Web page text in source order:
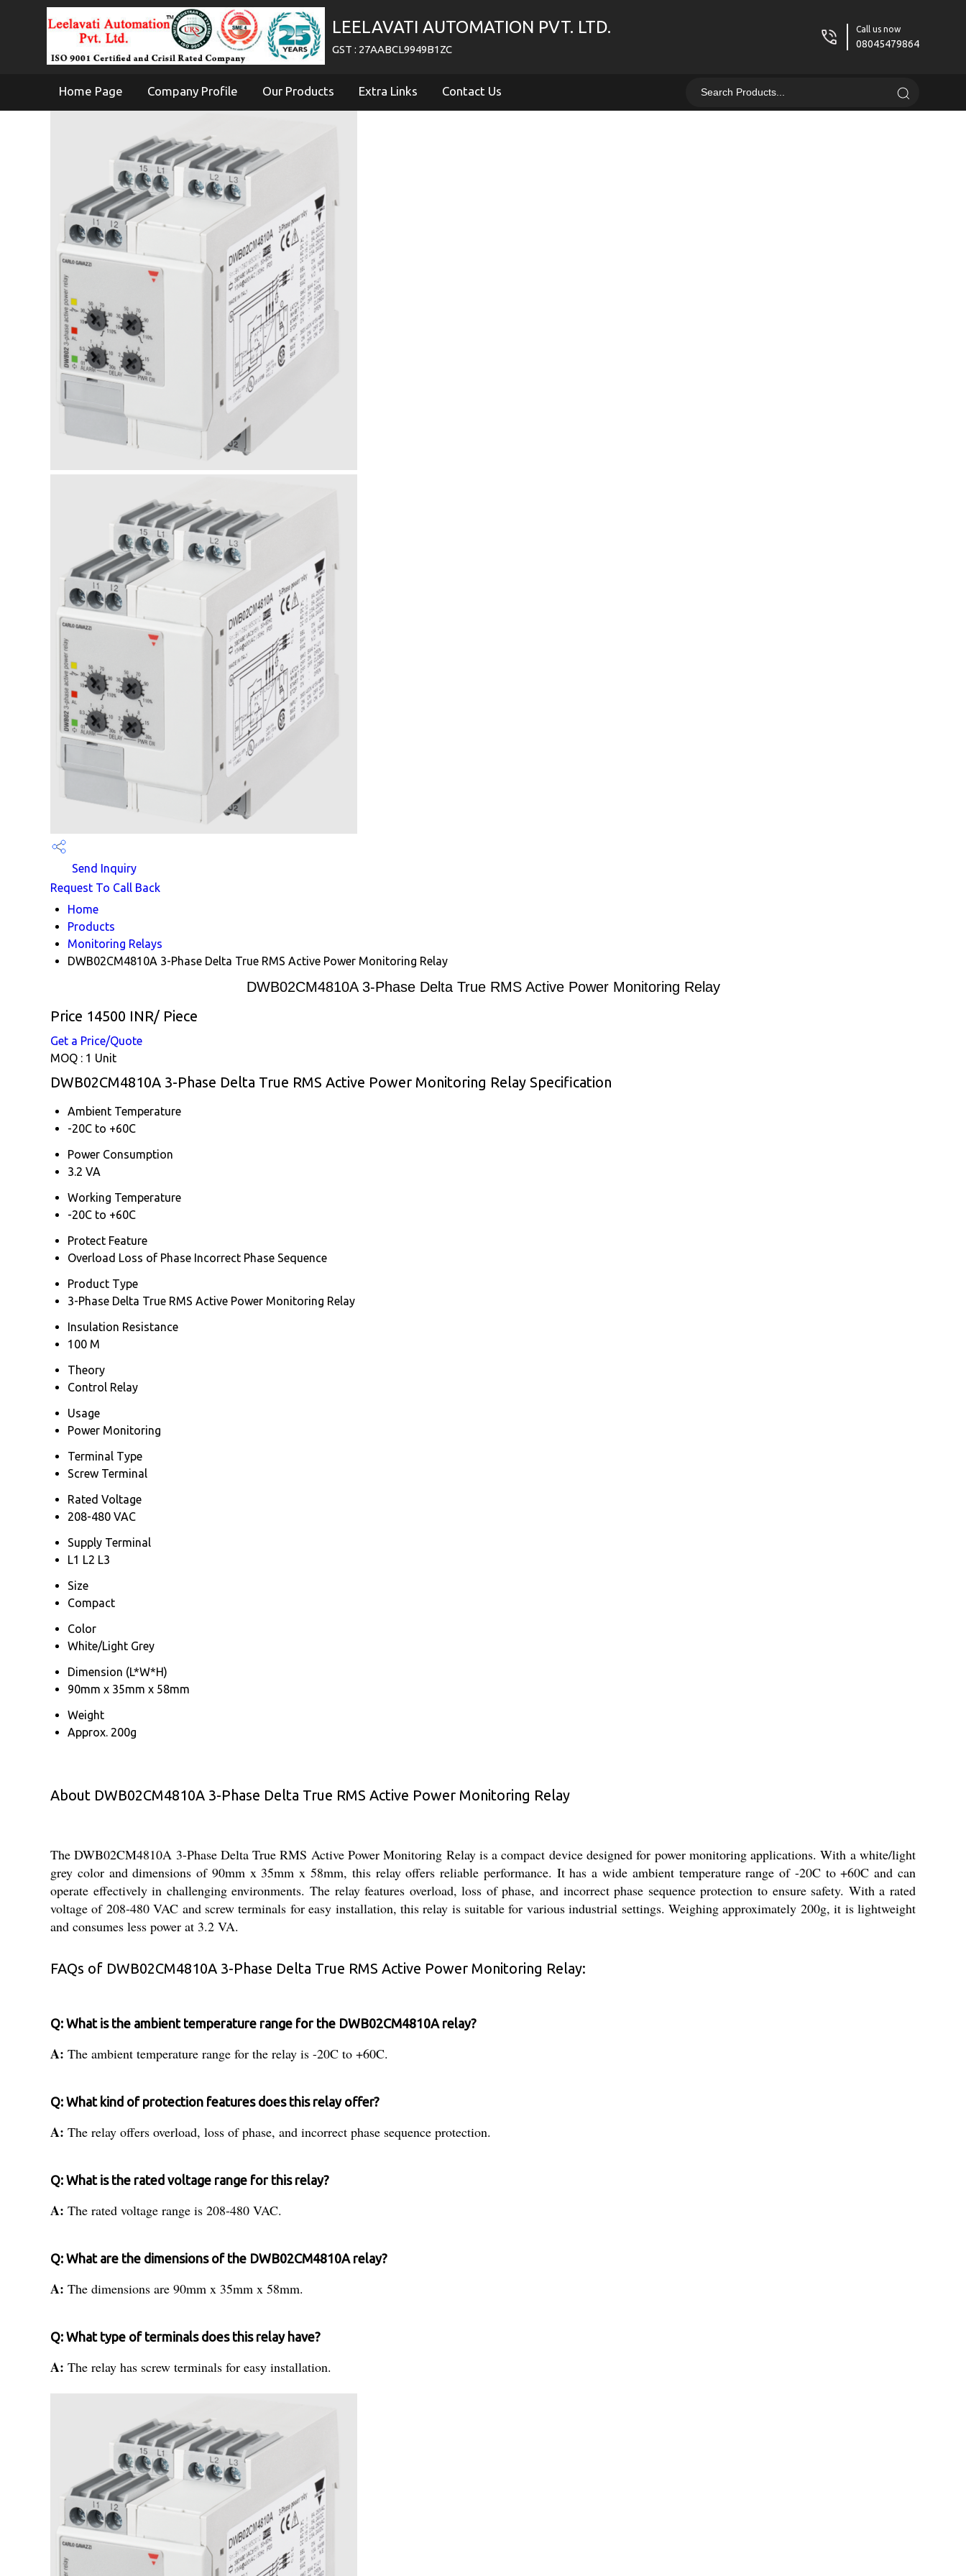
LEELAVATI AUTOMATION PVT. LTD.
GST : 27AABCL9949B1ZC
Call us now
08045479864
Home Page Company Profile Our Products Extra Links Contact Us
Send Inquiry
Request To Call Back
Home
Products
Monitoring Relays
DWB02CM4810A 3-Phase Delta True RMS Active Power Monitoring Relay
DWB02CM4810A 3-Phase Delta True RMS Active Power Monitoring Relay
Price 14500 INR/ Piece
Get a Price/Quote
MOQ : 1 Unit
DWB02CM4810A 3-Phase Delta True RMS Active Power Monitoring Relay Specification
Ambient Temperature
-20C to +60C
Power Consumption
3.2 VA
Working Temperature
-20C to +60C
Protect Feature
Overload Loss of Phase Incorrect Phase Sequence
Product Type
3-Phase Delta True RMS Active Power Monitoring Relay
Insulation Resistance
100 M
Theory
Control Relay
Usage
Power Monitoring
Terminal Type
Screw Terminal
Rated Voltage
208-480 VAC
Supply Terminal
L1 L2 L3
Size
Compact
Color
White/Light Grey
Dimension (L*W*H)
90mm x 35mm x 58mm
Weight
Approx. 200g
About DWB02CM4810A 3-Phase Delta True RMS Active Power Monitoring Relay
The DWB02CM4810A 3-Phase Delta True RMS Active Power Monitoring Relay is a compact device designed for power monitoring applications. With a white/light
grey color and dimensions of 90mm x 35mm x 58mm, this relay offers reliable performance. It has a wide ambient temperature range of -20C to +60C and can
operate effectively in challenging environments. The relay features overload, loss of phase, and incorrect phase sequence protection to ensure safety. With a rated
voltage of 208-480 VAC and screw terminals for easy installation, this relay is suitable for various industrial settings. Weighing approximately 200g, it is lightweight
and consumes less power at 3.2 VA.
FAQs of DWB02CM4810A 3-Phase Delta True RMS Active Power Monitoring Relay:
Q: What is the ambient temperature range for the DWB02CM4810A relay?
A: The ambient temperature range for the relay is -20C to +60C.
Q: What kind of protection features does this relay offer?
A: The relay offers overload, loss of phase, and incorrect phase sequence protection.
Q: What is the rated voltage range for this relay?
A: The rated voltage range is 208-480 VAC.
Q: What are the dimensions of the DWB02CM4810A relay?
A: The dimensions are 90mm x 35mm x 58mm.
Q: What type of terminals does this relay have?
A: The relay has screw terminals for easy installation.